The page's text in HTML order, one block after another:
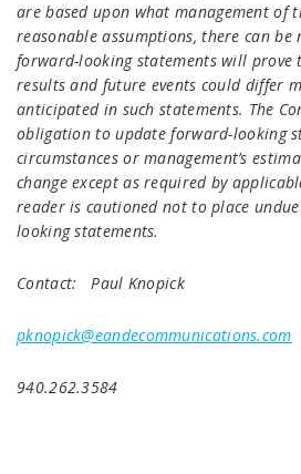
are based upon what management of
reasonable assumptions, there can be
forward-looking statements will prove
results and future events could differ
anticipated in such statements. The
obligation to update forward-looking
circumstances or management’s
change except as required by
reader is cautioned not to place
looking statements.
Contact: Paul Knopick
pknopick@eandecommunications.com
940.262.3584